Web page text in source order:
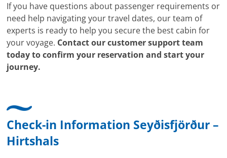
If you have questions about passenger requirements or
need help navigating your travel dates, our team of
experts is ready to help you secure the best cabin for
your voyage. Contact our customer support team
today to confirm your reservation and start your
journey.
Check-in Information Seyðisfjörður –
Hirtshals